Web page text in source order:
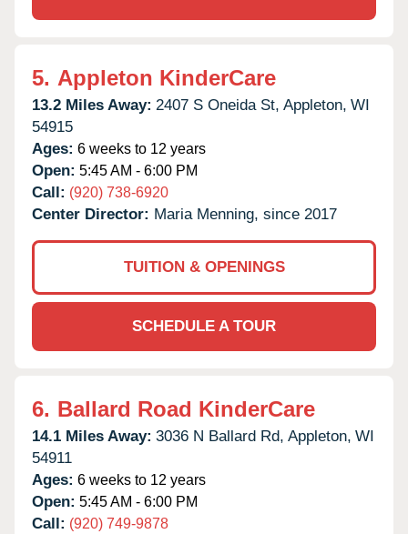
5. Appleton KinderCare
13.2 Miles Away: 2407 S Oneida St, Appleton, WI
54915
Ages: 6 weeks to 12 years
Open: 5:45 AM - 6:00 PM
Call: (920) 738-6920
Center Director: Maria Menning, since 2017
TUITION & OPENINGS
SCHEDULE A TOUR
6. Ballard Road KinderCare
14.1 Miles Away: 3036 N Ballard Rd, Appleton, WI
54911
Ages: 6 weeks to 12 years
Open: 5:45 AM - 6:00 PM
Call: (920) 749-9878